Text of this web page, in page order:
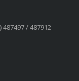
/ 487912